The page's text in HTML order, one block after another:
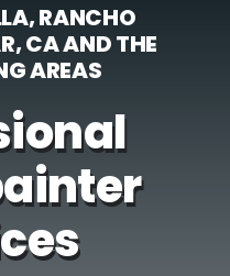
RANCHO
CA AND THE
AREAS